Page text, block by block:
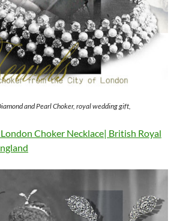
and Pearl Choker, royal wedding gift,
Choker Necklace| British Royal